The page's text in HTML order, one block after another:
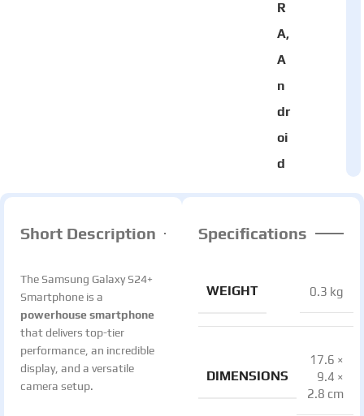
R
A,
A
n
dr
oi
d
Short Description
The Samsung Galaxy S24+
Smartphone is a
powerhouse smartphone
that delivers top-tier
performance, an incredible
display, and a versatile
camera setup.
Specifications
WEIGHT 0.3 kg
DIMENSIONS
17.6 ×
9.4 ×
2.8 cm